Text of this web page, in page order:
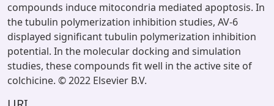
compounds induce mitocondria mediated apoptosis. In
the tubulin polymerization inhibition studies, AV-6
displayed significant tubulin polymerization inhibition
potential. In the molecular docking and simulation
studies, these compounds fit well in the active site of
colchicine. © 2022 Elsevier B.V.